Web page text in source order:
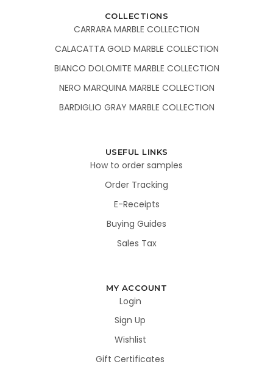
COLLECTIONS
CARRARA MARBLE COLLECTION
CALACATTA GOLD MARBLE COLLECTION
BIANCO DOLOMITE MARBLE COLLECTION
NERO MARQUINA MARBLE COLLECTION
BARDIGLIO GRAY MARBLE COLLECTION
USEFUL LINKS
How to order samples
Order Tracking
E-Receipts
Buying Guides
Sales Tax
MY ACCOUNT
Login
Sign Up
Wishlist
Gift Certificates